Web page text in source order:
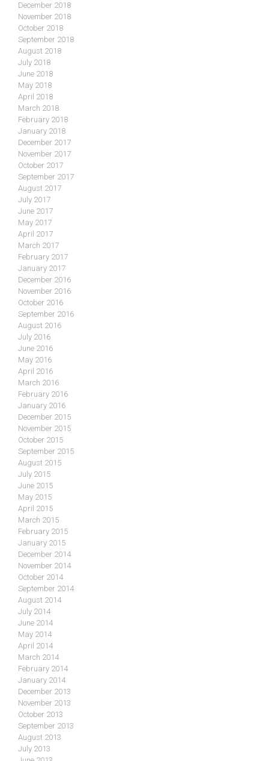
December 2018
November 2018
October 2018
September 2018
August 2018
July 2018
June 2018
May 2018
April 2018
March 2018
February 2018
January 2018
December 2017
November 2017
October 2017
September 2017
August 2017
July 2017
June 2017
May 2017
April 2017
March 2017
February 2017
January 2017
December 2016
November 2016
October 2016
September 2016
August 2016
July 2016
June 2016
May 2016
April 2016
March 2016
February 2016
January 2016
December 2015
November 2015
October 2015
September 2015
August 2015
July 2015
June 2015
May 2015
April 2015
March 2015
February 2015
January 2015
December 2014
November 2014
October 2014
September 2014
August 2014
July 2014
June 2014
May 2014
April 2014
March 2014
February 2014
January 2014
December 2013
November 2013
October 2013
September 2013
August 2013
July 2013